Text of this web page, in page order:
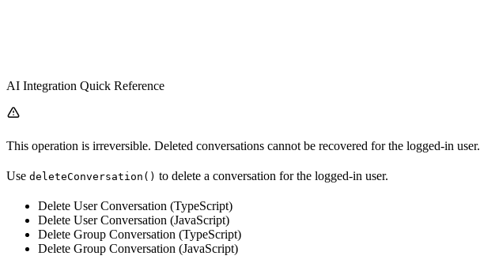
AI Integration Quick Reference
This operation is irreversible. Deleted conversations cannot be recovered for the logged-in user.
Use deleteConversation() to delete a conversation for the logged-in user.
Delete User Conversation (TypeScript)
Delete User Conversation (JavaScript)
Delete Group Conversation (TypeScript)
Delete Group Conversation (JavaScript)